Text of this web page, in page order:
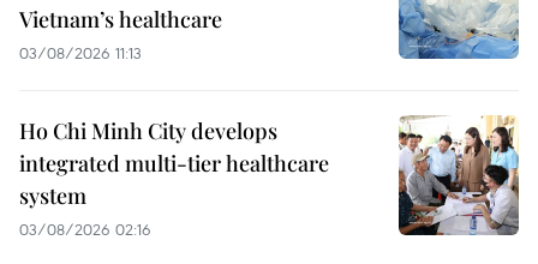
Vietnam’s healthcare
03/08/2026 11:13
Ho Chi Minh City develops
integrated multi-tier healthcare
system
03/08/2026 02:16